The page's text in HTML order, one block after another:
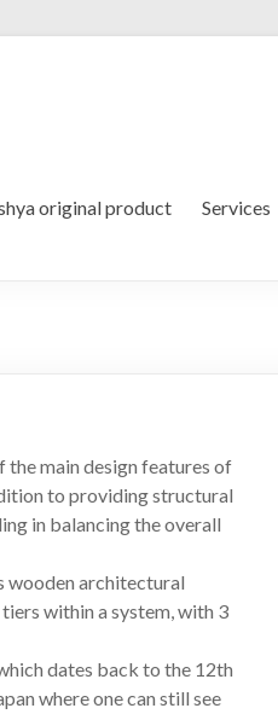
original product Services
the main design features of
to providing structural
in balancing the overall
wooden architectural
within a system, with 3
dates back to the 12th
where one can still see